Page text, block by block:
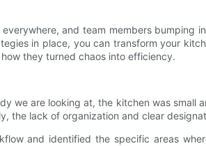
and team members bumping
in place, you can transform your
they turned chaos into efficiency.
we are looking at, the kitchen was small
the lack of organization and clear
and identified the specific areas